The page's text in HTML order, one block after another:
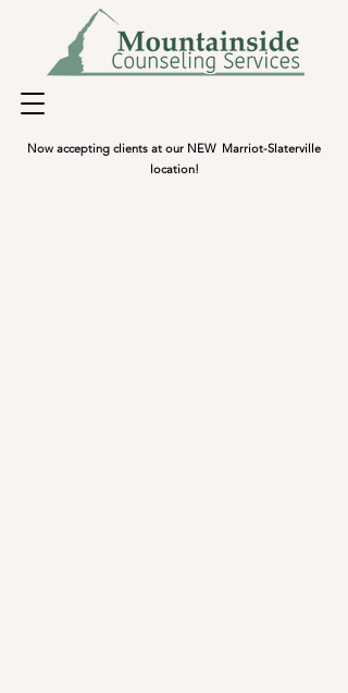
Now accepting clients at our NEW Marriot-Slaterville
location!